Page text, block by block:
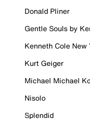
Donald Pliner
Gentle Souls by
Kenneth Cole New
Kurt Geiger
Michael Michael
Nisolo
Splendid